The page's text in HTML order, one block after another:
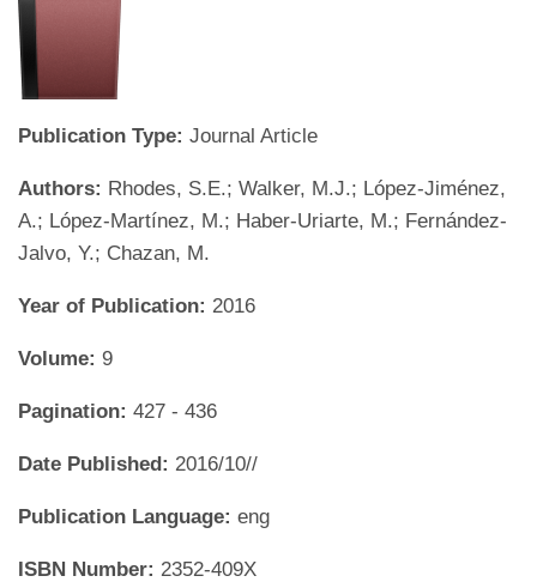
Publication Type: Journal Article
Authors: Rhodes, S.E.; Walker, M.J.; López-Jiménez,
A.; López-Martínez, M.; Haber-Uriarte, M.; Fernández-
Jalvo, Y.; Chazan, M.
Year of Publication: 2016
Volume: 9
Pagination: 427 - 436
Date Published: 2016/10//
Publication Language: eng
ISBN Number: 2352-409X